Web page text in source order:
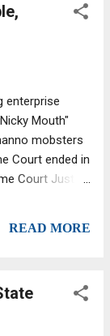
at all
was
on
Commission
most
in part due
of the
Phil...
enterprise
Mouth"
mobsters
Court ended in
Court Justice
the case
drugs and
crimes
READ MORE